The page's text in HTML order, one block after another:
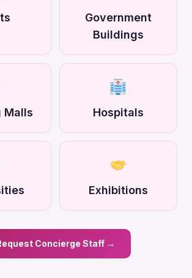
Government
Buildings
Malls Hospitals
Exhibitions
Concierge Staff →